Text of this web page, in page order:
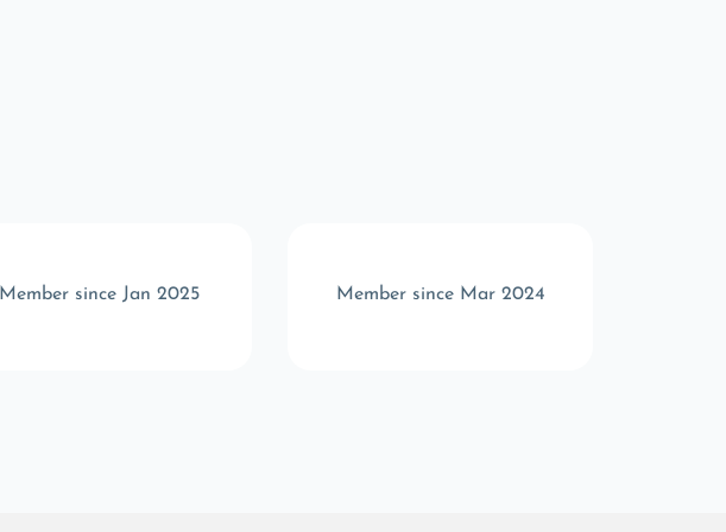
Member since Jan 2025 Member since Mar 2024